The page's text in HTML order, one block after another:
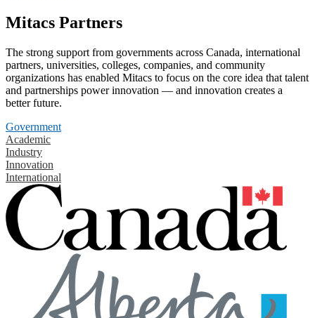
Mitacs Partners
The strong support from governments across Canada, international
partners, universities, colleges, companies, and community
organizations has enabled Mitacs to focus on the core idea that talent
and partnerships power innovation — and innovation creates a
better future.
Government
Academic
Industry
Innovation
International